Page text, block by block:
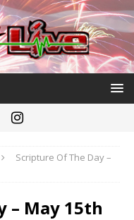
Scripture Of The Day –
– May 15th